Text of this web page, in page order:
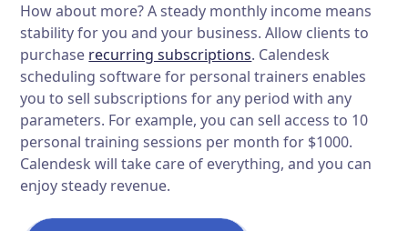
How about more? A steady monthly income means
stability for you and your business. Allow clients to
purchase recurring subscriptions. Calendesk
scheduling software for personal trainers enables
you to sell subscriptions for any period with any
parameters. For example, you can sell access to 10
personal training sessions per month for $1000.
Calendesk will take care of everything, and you can
enjoy steady revenue.